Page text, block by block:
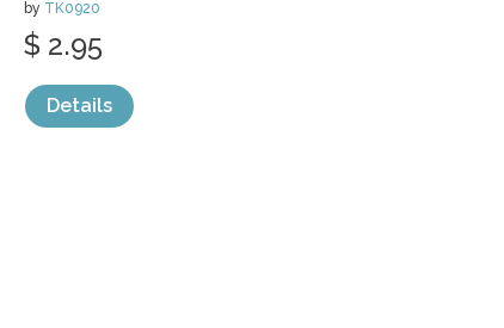
by TK0920
$ 2.95
Details